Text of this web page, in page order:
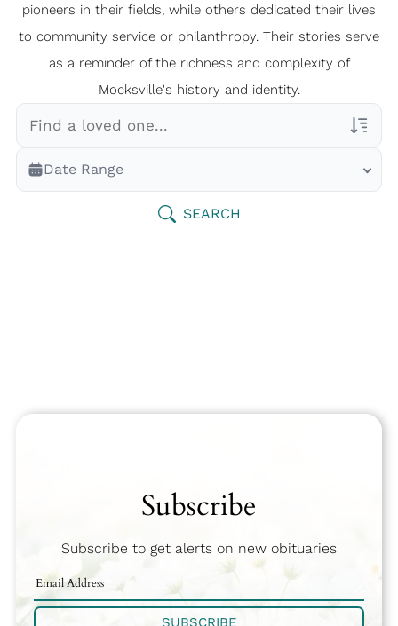
pioneers in their fields, while others dedicated their lives
to community service or philanthropy. Their stories serve
as a reminder of the richness and complexity of
Mocksville's history and identity.
Veterans Only
Search Veteran Obituaries
Date Range
SEARCH
Subscribe
Subscribe to get alerts on new obituaries
SUBSCRIBE